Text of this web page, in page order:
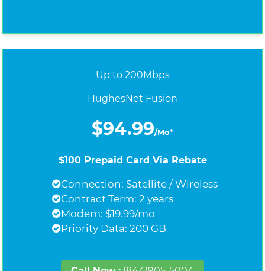
Up to 200Mbps
HughesNet Fusion
$94.99/Mo*
$100 Prepaid Card Via Rebate
Connection: Satellite / Wireless
Contract Term: 2 years
Modem: $19.99/mo
Priority Data: 200 GB